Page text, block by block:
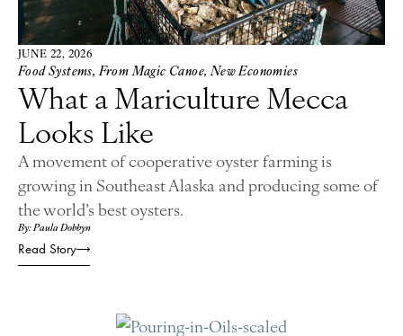
JUNE 22, 2026
Food Systems, From Magic Canoe, New Economies
What a Mariculture Mecca
Looks Like
A movement of cooperative oyster farming is
growing in Southeast Alaska and producing some of
the world’s best oysters.
By: Paula Dobbyn
Read Story